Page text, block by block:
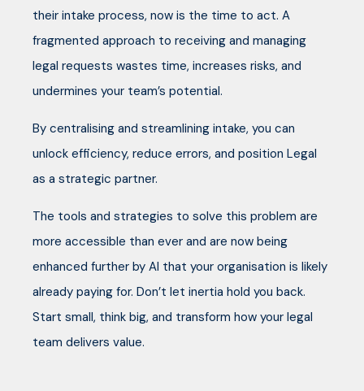
their intake process, now is the time to act. A
fragmented approach to receiving and managing
legal requests wastes time, increases risks, and
undermines your team’s potential.
By centralising and streamlining intake, you can
unlock efficiency, reduce errors, and position Legal
as a strategic partner.
The tools and strategies to solve this problem are
more accessible than ever and are now being
enhanced further by AI that your organisation is likely
already paying for. Don’t let inertia hold you back.
Start small, think big, and transform how your legal
team delivers value.